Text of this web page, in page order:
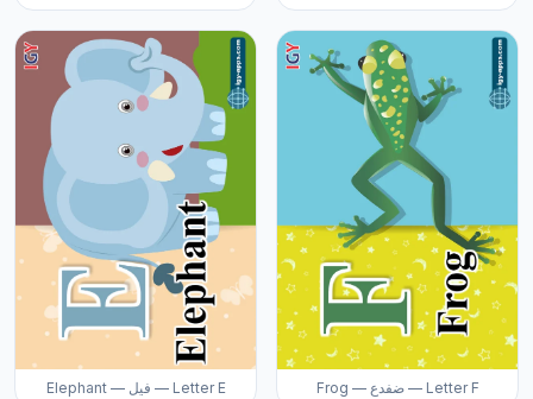
Elephant — فيل — Letter E Frog — ضفدع — Letter F